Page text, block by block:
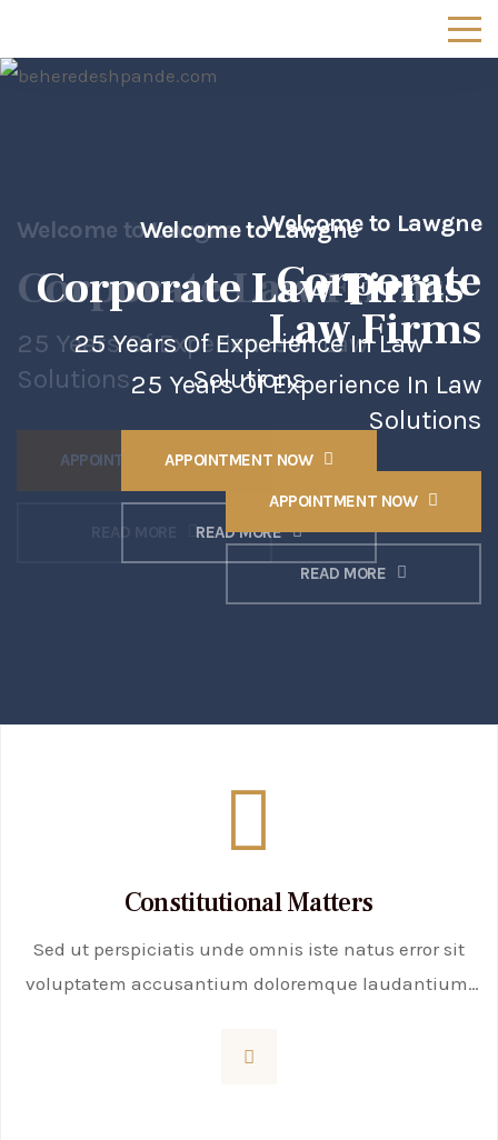
Welcome to Lawgne
CorporateLaw Firms
25 Years Of Experience In Law
Solutions
APPOINTMENT NOW
Welcome to Lawgne
CorporateLaw Firms
25 Years Of Experience In Law
Solutions
APPOINTMENT NOW
READ MORE
Welcome to Lawgne
Corporate
Law Firms
25 Years Of Experience In Law
Solutions
APPOINTMENT NOW
READ MORE
Constitutional Matters
Sed ut perspiciatis unde omnis iste natus error sit
voluptatem accusantium doloremque laudantium,
inventore veritatis et quasi